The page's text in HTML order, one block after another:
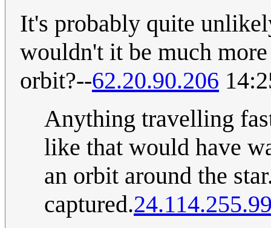
It's probably quite
wouldn't it be much
orbit?--62.20.90.206
Anything travelling
like that would have
an orbit around the
captured.